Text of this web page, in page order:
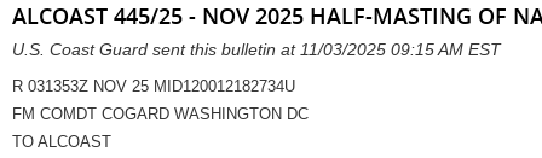
ALCOAST 445/25 - NOV 2025 HALF-MASTING OF
U.S. Coast Guard sent this bulletin at 11/03/2025 09:15 AM EST
R 031353Z NOV 25 MID120012182734U
FM COMDT COGARD WASHINGTON DC
TO ALCOAST